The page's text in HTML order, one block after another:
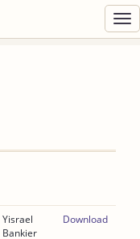
Yisrael
Bankier
Download